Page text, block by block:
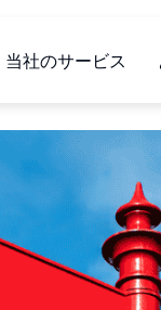
当社のサービス